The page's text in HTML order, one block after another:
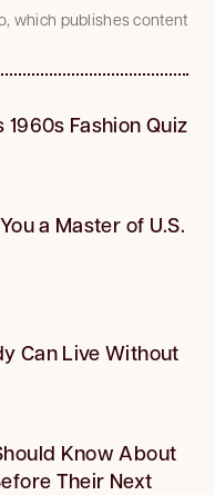
which publishes content
Fashion Quiz
a Master of U.S.
Can Live Without
Know About
Their Next